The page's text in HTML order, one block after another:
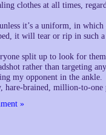
clothes at all times,
it’s a uniform, in
it will tear or rip in such
split up to look for
rather than targeting
my opponent in the ankle.
hare-brained, million-to-
»